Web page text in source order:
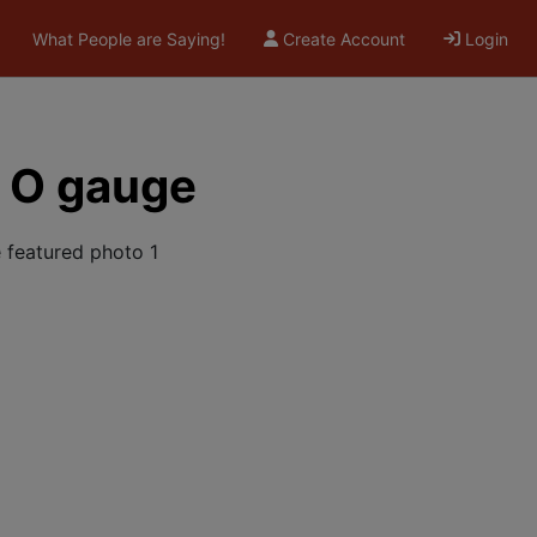
What People are Saying! Create Account Login
gauge